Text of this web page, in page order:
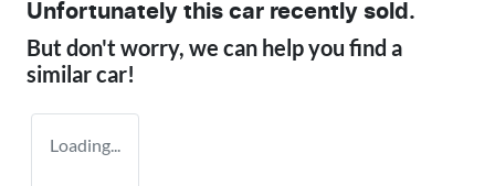
Unfortunately this car recently sold.
But don't worry, we can help you find a
similarcar!
Loading...